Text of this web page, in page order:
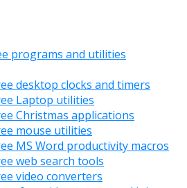
programs and utilities
desktop clocks and timers
Laptop utilities
Christmas applications
mouse utilities
MS Word productivity macros
web search tools
video converters